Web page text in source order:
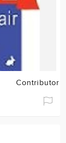
Contributor